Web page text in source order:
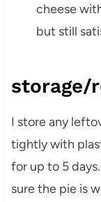
cheese
but still
storage/
I store any
tightly with
for up to 5
sure the pie is